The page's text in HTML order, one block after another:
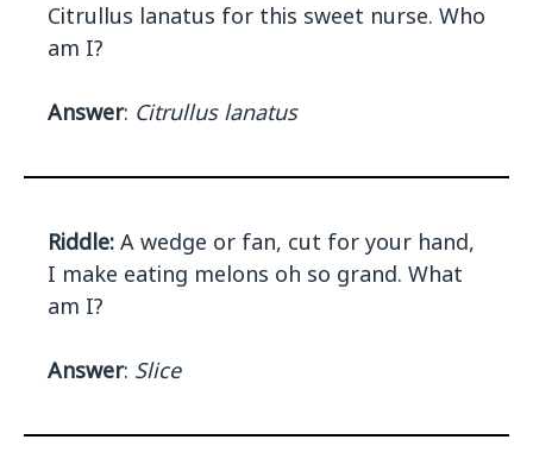
Citrullus lanatus for this sweet nurse. Who
am I?
Answer: Citrullus lanatus
Riddle: A wedge or fan, cut for your hand,
I make eating melons oh so grand. What
am I?
Answer: Slice